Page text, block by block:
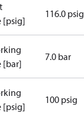
[psig]
116.0 psig
[bar]
7.0 bar
[psig]
100 psig